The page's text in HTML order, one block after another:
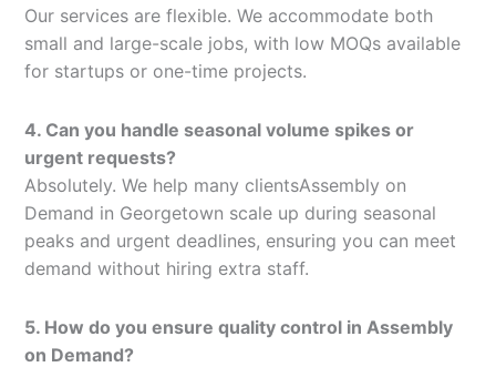
Our services are flexible. We accommodate both
small and large-scale jobs, with low MOQs available
for startups or one-time projects.
4. Can you handle seasonal volume spikes or
urgent requests?
Absolutely. We help many clientsAssembly on
Demand in Georgetown scale up during seasonal
peaks and urgent deadlines, ensuring you can meet
demand without hiring extra staff.
5. How do you ensure quality control in Assembly
on Demand?